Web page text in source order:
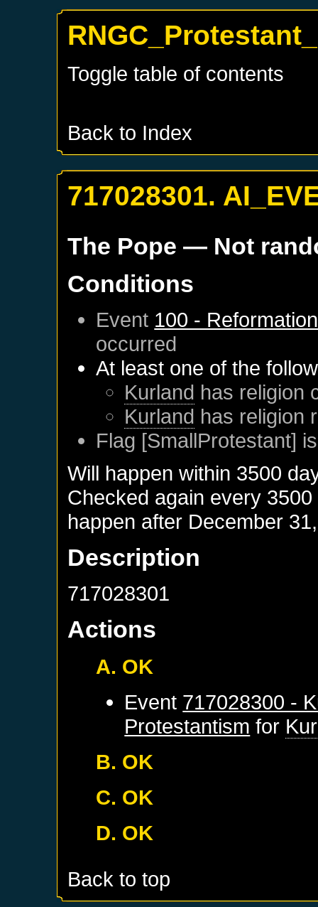
Toggle table of contents
Back to Index
717028301.
The Pope — Not
Conditions
Event 100 - Reformation
occurred
At least one of the
Kurland has religion
Kurland has religion
Flag [SmallProtestant]
Will happen within 3500
Checked again every
happen after December
Description
717028301
Actions
A. OK
Event 717028300 -
Protestantism for
B. OK
C. OK
D. OK
Back to top